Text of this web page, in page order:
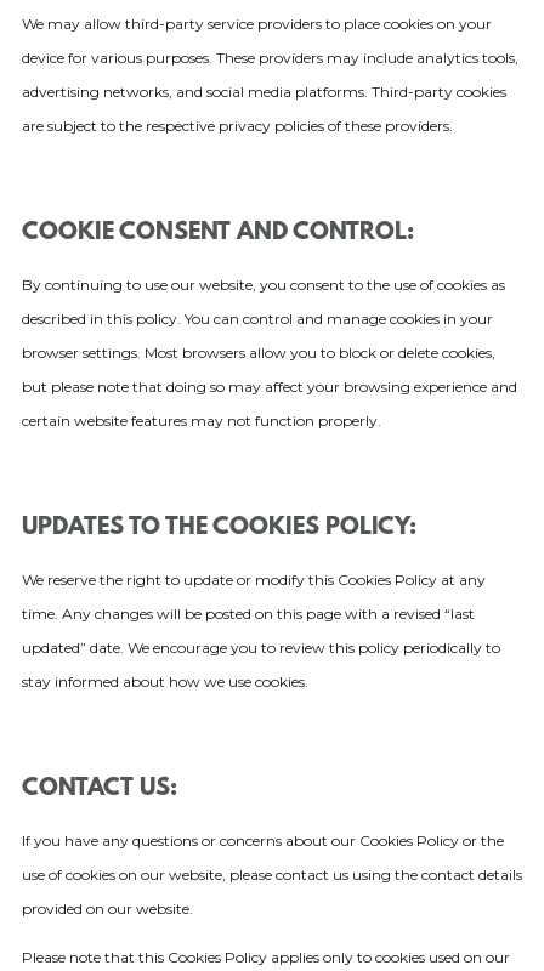
We may allow third-party service providers to place cookies on your
device for various purposes. These providers may include analytics tools,
advertising networks, and social media platforms. Third-party cookies
are subject to the respective privacy policies of these providers.
COOKIE CONSENT AND CONTROL:
By continuing to use our website, you consent to the use of cookies as
described in this policy. You can control and manage cookies in your
browser settings. Most browsers allow you to block or delete cookies,
but please note that doing so may affect your browsing experience and
certain website features may not function properly.
UPDATES TO THE COOKIES POLICY:
We reserve the right to update or modify this Cookies Policy at any
time. Any changes will be posted on this page with a revised “last
updated” date. We encourage you to review this policy periodically to
stay informed about how we use cookies.
CONTACT US:
If you have any questions or concerns about our Cookies Policy or the
use of cookies on our website, please contact us using the contact details
provided on our website.
Please note that this Cookies Policy applies only to cookies used on our